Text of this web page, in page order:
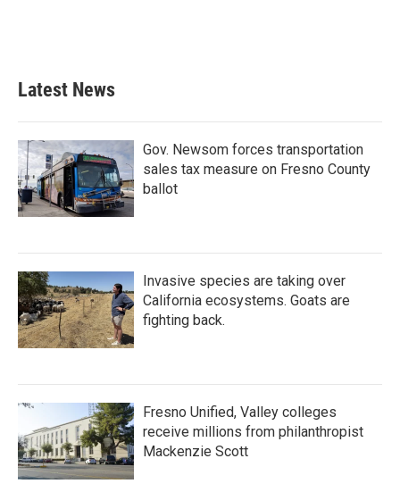
Latest News
Gov. Newsom forces transportation
sales tax measure on Fresno County
ballot
Invasive species are taking over
California ecosystems. Goats are
fighting back.
Fresno Unified, Valley colleges
receive millions from philanthropist
Mackenzie Scott